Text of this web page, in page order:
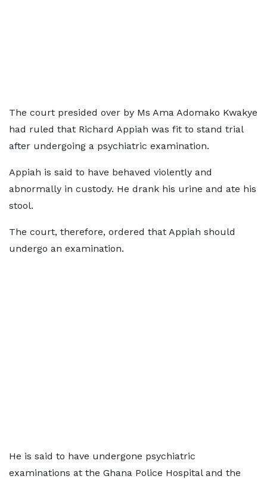
The court presided over by Ms Ama Adomako Kwakye
had ruled that Richard Appiah was fit to stand trial
after undergoing a psychiatric examination.
Appiah is said to have behaved violently and
abnormally in custody. He drank his urine and ate his
stool.
The court, therefore, ordered that Appiah should
undergo an examination.
He is said to have undergone psychiatric
examinations at the Ghana Police Hospital and the